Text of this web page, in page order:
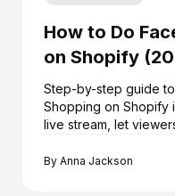
How to Do
on Shopify
Step-by-step guide
Shopping on
live stream, let
By Anna Jackson